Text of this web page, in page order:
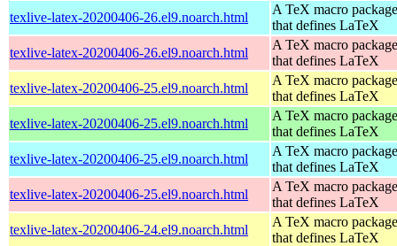
texlive-latex-20200406-26.el9.noarch.html
A TeX macro package
that defines LaTeX
texlive-latex-20200406-26.el9.noarch.html
A TeX macro package
that defines LaTeX
texlive-latex-20200406-25.el9.noarch.html
A TeX macro package
that defines LaTeX
texlive-latex-20200406-25.el9.noarch.html
A TeX macro package
that defines LaTeX
texlive-latex-20200406-25.el9.noarch.html
A TeX macro package
that defines LaTeX
texlive-latex-20200406-25.el9.noarch.html
A TeX macro package
that defines LaTeX
texlive-latex-20200406-24.el9.noarch.html
A TeX macro package
that defines LaTeX